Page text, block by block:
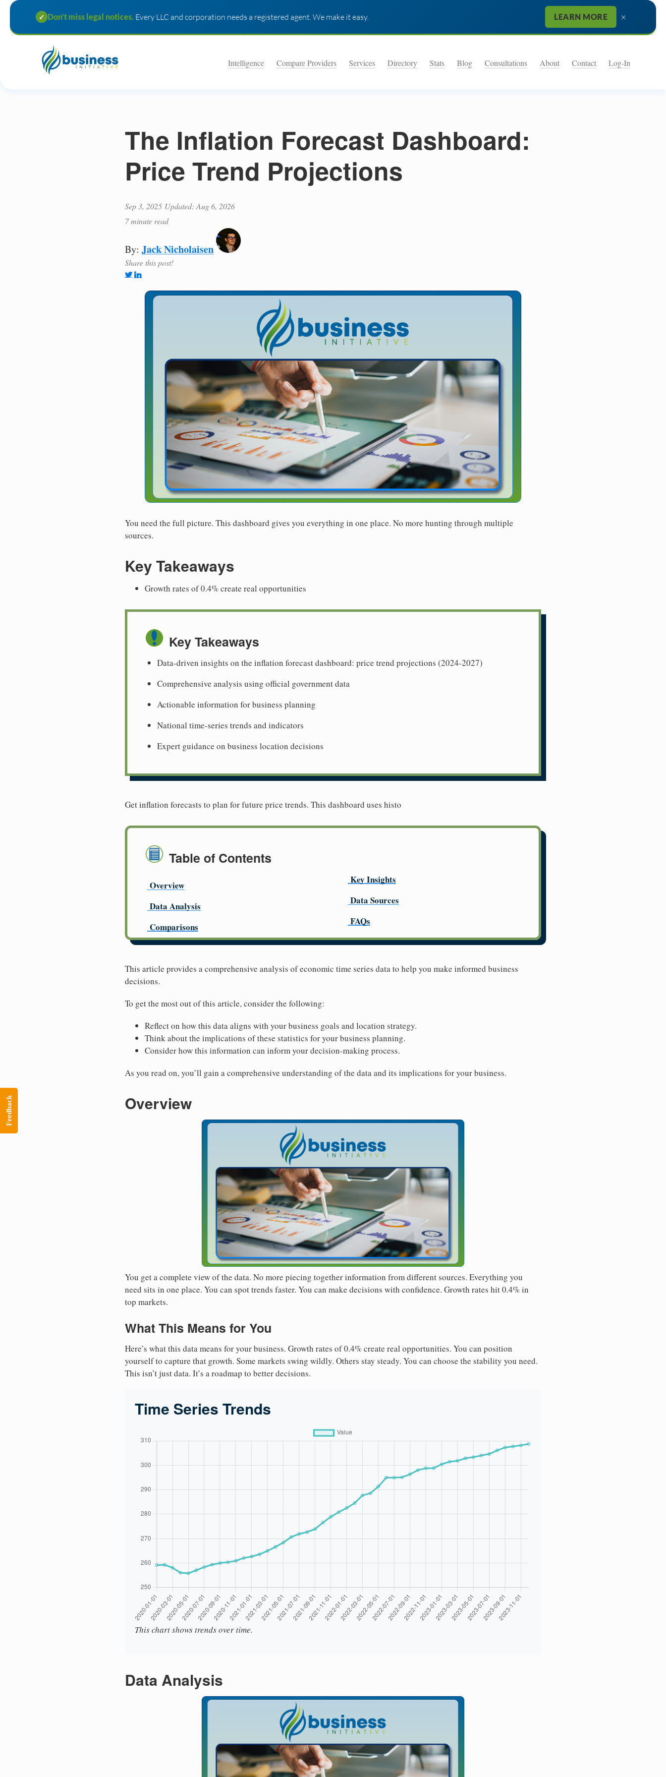
✓ Don't miss legal notices. Every LLC and corporation needs a registered agent. We make it easy. LEARN MORE ×
Intelligence Compare Providers Services Directory Stats Blog Consultations About Contact Log-In
The Inflation Forecast Dashboard:
Price Trend Projections
Sep 3, 2025 Updated: Aug 6, 2026
7 minute read
By: Jack Nicholaisen
Share this post!
You need the full picture. This dashboard gives you everything in one place. No more hunting through multiple
sources.
Key Takeaways
Growth rates of 0.4% create real opportunities
Key Takeaways
Data-driven insights on the inflation forecast dashboard: price trend projections (2024-2027)
Comprehensive analysis using official government data
Actionable information for business planning
National time-series trends and indicators
Expert guidance on business location decisions
Get inflation forecasts to plan for future price trends. This dashboard uses histo
Table of Contents
Overview
Data Analysis
Comparisons
Key Insights
Data Sources
FAQs
This article provides a comprehensive analysis of economic time series data to help you make informed business
decisions.
To get the most out of this article, consider the following:
Reflect on how this data aligns with your business goals and location strategy.
Think about the implications of these statistics for your business planning.
Consider how this information can inform your decision-making process.
As you read on, you’ll gain a comprehensive understanding of the data and its implications for your business.
Overview
You get a complete view of the data. No more piecing together information from different sources. Everything you
need sits in one place. You can spot trends faster. You can make decisions with confidence. Growth rates hit 0.4% in
top markets.
What This Means for You
Here’s what this data means for your business. Growth rates of 0.4% create real opportunities. You can position
yourself to capture that growth. Some markets swing wildly. Others stay steady. You can choose the stability you need.
This isn’t just data. It’s a roadmap to better decisions.
Time Series Trends
This chart shows trends over time.
Data Analysis
Feedback